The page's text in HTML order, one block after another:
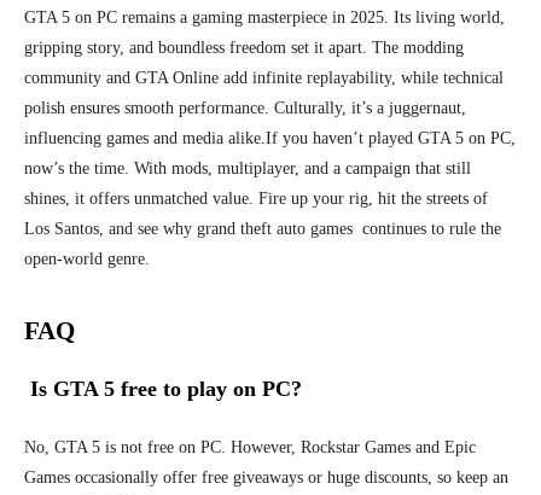
GTA 5 on PC remains a gaming masterpiece in 2025. Its living world,
gripping story, and boundless freedom set it apart. The modding
community and GTA Online add infinite replayability, while technical
polish ensures smooth performance. Culturally, it’s a juggernaut,
influencing games and media alike.If you haven’t played GTA 5 on PC,
now’s the time. With mods, multiplayer, and a campaign that still
shines, it offers unmatched value. Fire up your rig, hit the streets of
Los Santos, and see why grand theft auto games continues to rule the
open-world genre.
FAQ
Is GTA 5 free to play on PC?
No, GTA 5 is not free on PC. However, Rockstar Games and Epic
Games occasionally offer free giveaways or huge discounts, so keep an